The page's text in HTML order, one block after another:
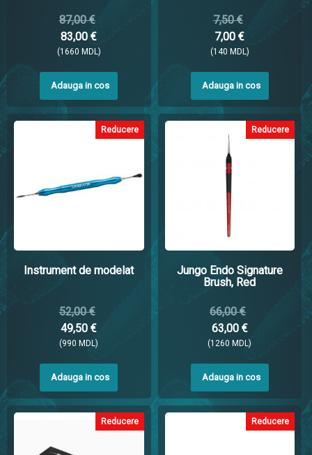
87,00 €
83,00 €
(1660 MDL)
Adauga in cos
7,50 €
7,00 €
(140 MDL)
Adauga in cos
Reducere
Instrument de modelat
52,00 €
49,50 €
(990 MDL)
Adauga in cos
Reducere
Jungo Endo Signature
Brush, Red
66,00 €
63,00 €
(1260 MDL)
Adauga in cos
Reducere Reducere